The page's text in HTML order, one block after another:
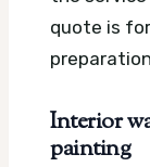
quote is
Interior
painting